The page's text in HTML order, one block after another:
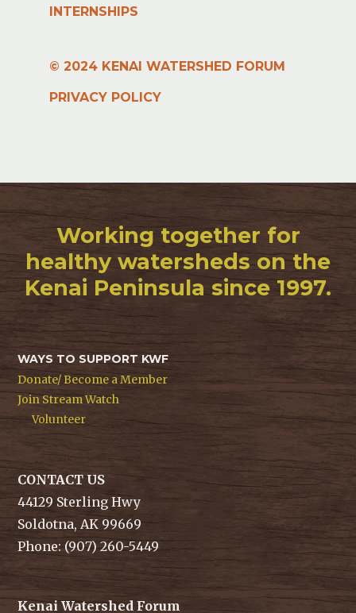
INTERNSHIPS
© 2024 KENAI WATERSHED FORUM
PRIVACY POLICY
Working together for
healthy watersheds on the
Kenai Peninsula since 1997.
WAYS TO SUPPORT KWF
Donate/ Become a Member
Join Stream Watch
Volunteer
CONTACT US
44129 Sterling Hwy
Soldotna, AK 99669
Phone: (907) 260-5449
Kenai Watershed Forum